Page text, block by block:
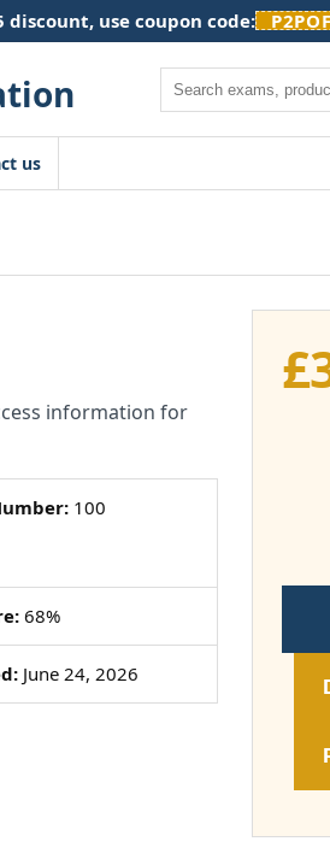
discount, use coupon code:
Search
us
information for
100
68%
June 24, 2026
£